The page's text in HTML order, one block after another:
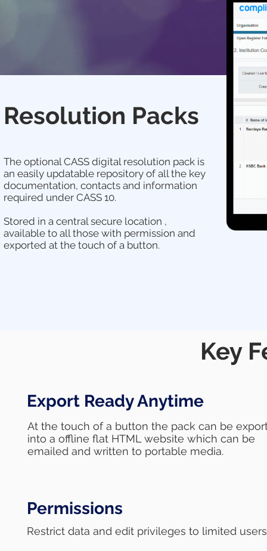
Resolution Packs
The optional CASS digital resolution pack is
an easily updatable repository of all the key
documentation, contacts and information
required under CASS 10.
Stored in a central secure location ,
available to all those with permission and
exported at the touch of a button.
Key
Export Ready Anytime
At the touch of a button the pack can be
into a offline flat HTML website which can be
emailed and written to portable media.
Permissions
Restrict data and edit privileges to limited